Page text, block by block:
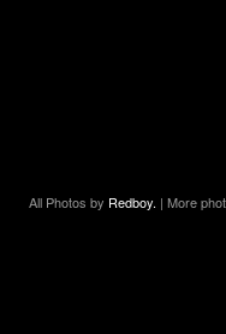
All Photos by Redboy. | More